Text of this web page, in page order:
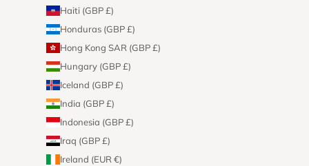
Haiti (GBP £)
Honduras (GBP £)
Hong Kong SAR (GBP £)
Hungary (GBP £)
Iceland (GBP £)
India (GBP £)
Indonesia (GBP £)
Iraq (GBP £)
Ireland (EUR €)